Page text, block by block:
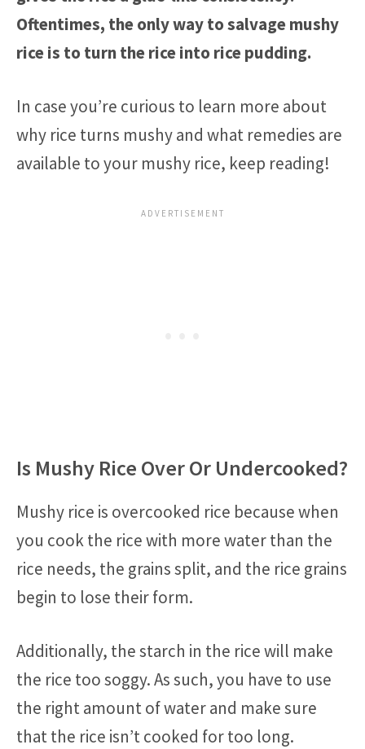
Oftentimes, the only way to salvage mushy
rice is to turn the rice into rice pudding.
In case you’re curious to learn more about
why rice turns mushy and what remedies are
available to your mushy rice, keep reading!
Is Mushy Rice Over Or Undercooked?
Mushy rice is overcooked rice because when
you cook the rice with more water than the
rice needs, the grains split, and the rice grains
begin to lose their form.
Additionally, the starch in the rice will make
the rice too soggy. As such, you have to use
the right amount of water and make sure
that the rice isn’t cooked for too long.